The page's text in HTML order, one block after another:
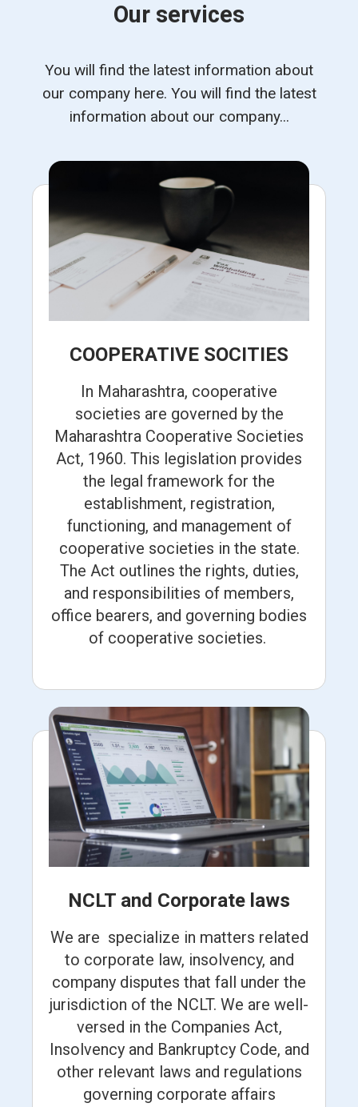
Our services
You will find the latest information about
our company here. You will find the latest
information about our company...
COOPERATIVE SOCITIES
In Maharashtra, cooperative
societies are governed by the
Maharashtra Cooperative Societies
Act, 1960. This legislation provides
the legal framework for the
establishment, registration,
functioning, and management of
cooperative societies in the state.
The Act outlines the rights, duties,
and responsibilities of members,
office bearers, and governing bodies
of cooperative societies.
NCLT and Corporate laws
We are specialize in matters related
to corporate law, insolvency, and
company disputes that fall under the
jurisdiction of the NCLT. We are well-
versed in the Companies Act,
Insolvency and Bankruptcy Code, and
other relevant laws and regulations
governing corporate affairs